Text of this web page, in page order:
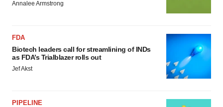
Annalee Armstrong
FDA
Biotech leaders call for streamlining of INDs
as FDA’s Trialblazer rolls out
Jef Akst
PIPELINE